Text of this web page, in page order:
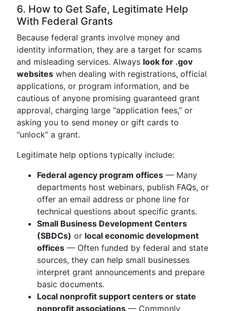
6. How to Get Safe, Legitimate Help
With Federal Grants
Because federal grants involve money and
identity information, they are a target for scams
and misleading services. Always look for .gov
websites when dealing with registrations, official
applications, or program information, and be
cautious of anyone promising guaranteed grant
approval, charging large “application fees,” or
asking you to send money or gift cards to
“unlock” a grant.
Legitimate help options typically include:
Federal agency program offices — Many
departments host webinars, publish FAQs, or
offer an email address or phone line for
technical questions about specific grants.
Small Business Development Centers
(SBDCs) or local economic development
offices — Often funded by federal and state
sources, they can help small businesses
interpret grant announcements and prepare
basic documents.
Local nonprofit support centers or state
nonprofit associations — Commonly